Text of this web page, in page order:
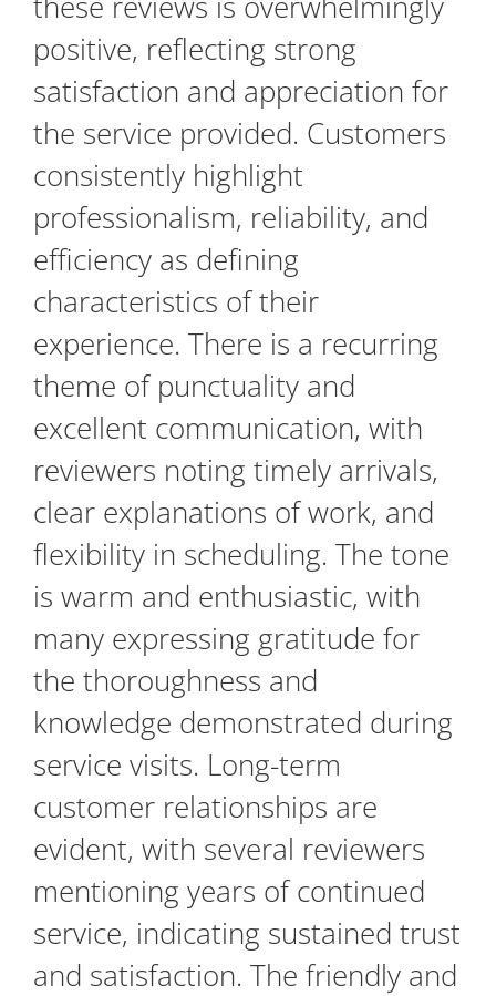
positive, reflecting strong
satisfaction and appreciation for
the service provided. Customers
consistently highlight
professionalism, reliability, and
efficiency as defining
characteristics of their
experience. There is a recurring
theme of punctuality and
excellent communication, with
reviewers noting timely arrivals,
clear explanations of work, and
flexibility in scheduling. The tone
is warm and enthusiastic, with
many expressing gratitude for
the thoroughness and
knowledge demonstrated during
service visits. Long-term
customer relationships are
evident, with several reviewers
mentioning years of continued
service, indicating sustained trust
and satisfaction. The friendly and